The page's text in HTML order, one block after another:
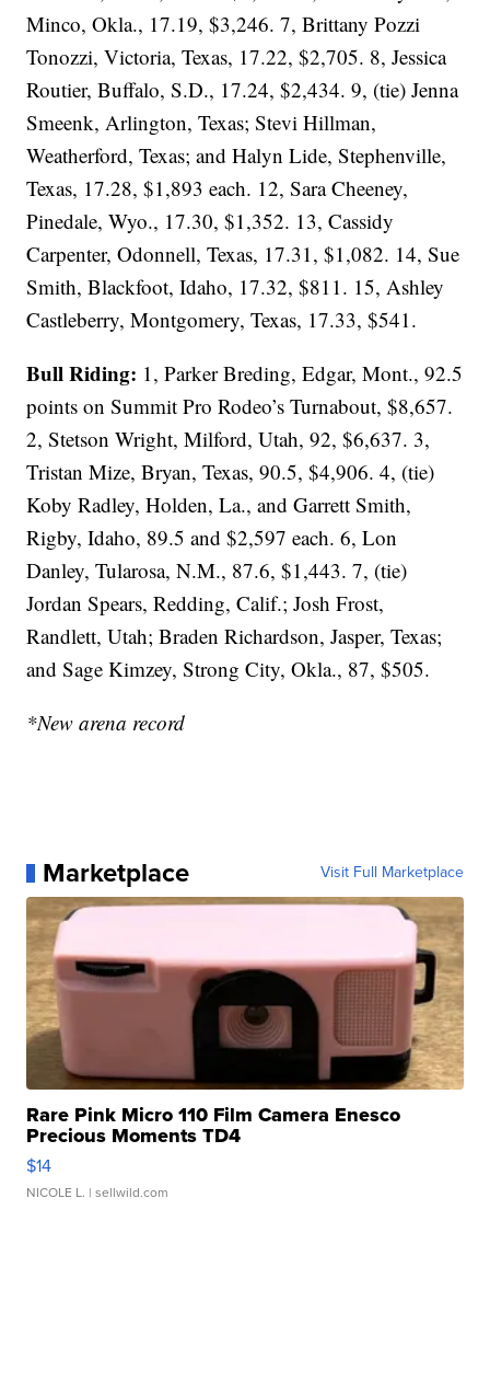
Minco, Okla., 17.19, $3,246. 7, Brittany Pozzi
Tonozzi, Victoria, Texas, 17.22, $2,705. 8, Jessica
Routier, Buffalo, S.D., 17.24, $2,434. 9, (tie) Jenna
Smeenk, Arlington, Texas; Stevi Hillman,
Weatherford, Texas; and Halyn Lide, Stephenville,
Texas, 17.28, $1,893 each. 12, Sara Cheeney,
Pinedale, Wyo., 17.30, $1,352. 13, Cassidy
Carpenter, Odonnell, Texas, 17.31, $1,082. 14, Sue
Smith, Blackfoot, Idaho, 17.32, $811. 15, Ashley
Castleberry, Montgomery, Texas, 17.33, $541.
Bull Riding: 1, Parker Breding, Edgar, Mont., 92.5
points on Summit Pro Rodeo’s Turnabout, $8,657.
2, Stetson Wright, Milford, Utah, 92, $6,637. 3,
Tristan Mize, Bryan, Texas, 90.5, $4,906. 4, (tie)
Koby Radley, Holden, La., and Garrett Smith,
Rigby, Idaho, 89.5 and $2,597 each. 6, Lon
Danley, Tularosa, N.M., 87.6, $1,443. 7, (tie)
Jordan Spears, Redding, Calif.; Josh Frost,
Randlett, Utah; Braden Richardson, Jasper, Texas;
and Sage Kimzey, Strong City, Okla., 87, $505.
*New arena record
Marketplace Visit Full Marketplace
Rare Pink Micro 110 Film Camera Enesco
Precious Moments TD4
$14
NICOLE L. | sellwild.com